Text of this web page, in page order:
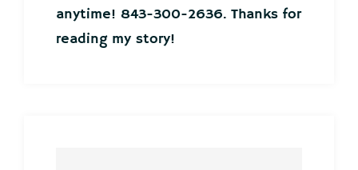
anytime! 843-300-2636. Thanks for
reading my story!